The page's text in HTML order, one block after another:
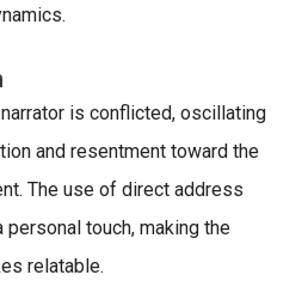
narrator is conflicted, oscillating
and resentment toward the
The use of direct address
personal touch, making the
relatable.